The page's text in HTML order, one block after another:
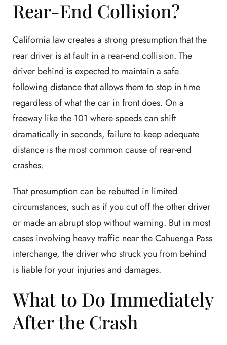
Rear-End Collision?
California law creates a strong presumption that the
rear driver is at fault in a rear-end collision. The
driver behind is expected to maintain a safe
following distance that allows them to stop in time
regardless of what the car in front does. On a
freeway like the 101 where speeds can shift
dramatically in seconds, failure to keep adequate
distance is the most common cause of rear-end
crashes.
That presumption can be rebutted in limited
circumstances, such as if you cut off the other driver
or made an abrupt stop without warning. But in most
cases involving heavy traffic near the Cahuenga Pass
interchange, the driver who struck you from behind
is liable for your injuries and damages.
What to Do Immediately
After the Crash